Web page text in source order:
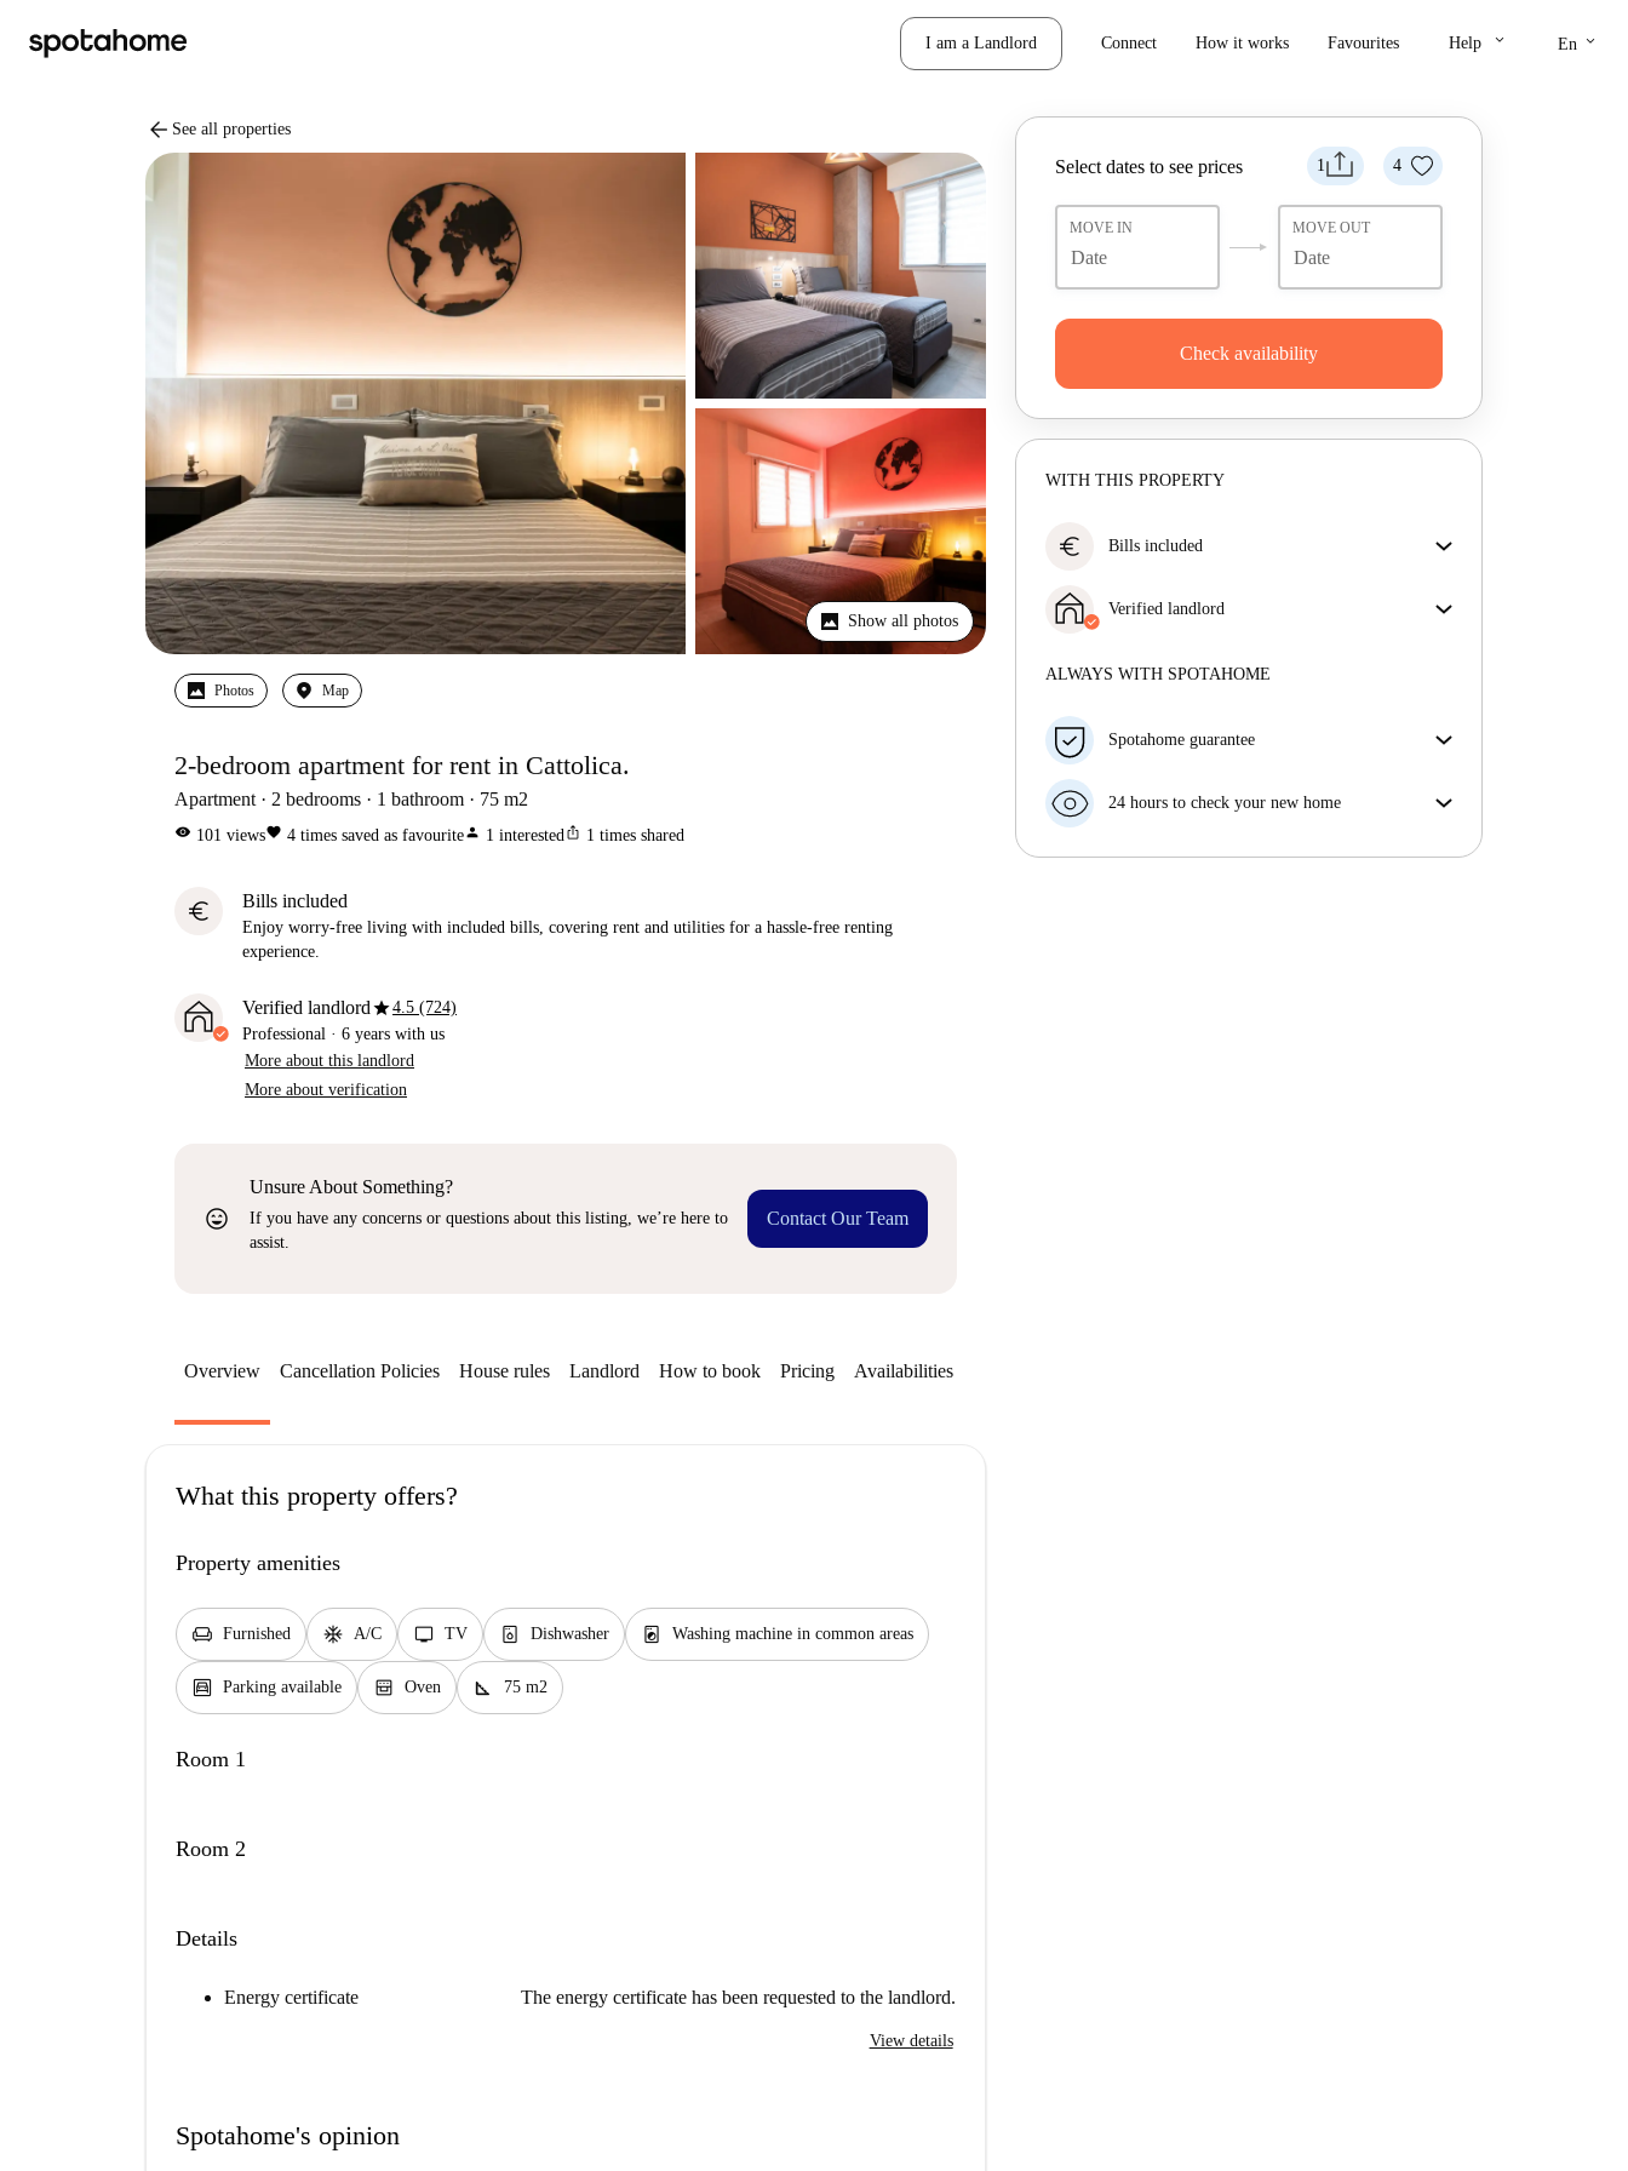
I am a Landlord Connect How it works Favourites Help keyboard_arrow_down En keyboard_arrow_down
arrow_back See all properties
Show all photos
Photos Map
2-bedroom apartment for rent in Cattolica.
Apartment 2 bedrooms 1 bathroom 75 m2
visibility 101 viewsfavorite 4 times saved as favouriteperson 1 interestedios_share 1 times shared
euro Bills included
Enjoy worry-free living with included bills, covering rent and utilities for a hassle-free renting
experience.
Verified landlordstar4.5 (724)
Professional · 6 years with us
More about this landlord
More about verification
sentiment_very_satisfied
Unsure About Something?
If you have any concerns or questions about this listing, we’re here to
assist.
Contact Our Team
1 4
Select dates to see prices
MOVE IN MOVE OUT
Check availability
WITH THIS PROPERTY
euro Bills included
rent and utilities for a hassle-free renting experience.
Verified landlord
More about this landlord
ALWAYS WITH SPOTAHOME
Spotahome guarantee
your move in date, we will either A) pay for a hotel
money in full.
24 hours to check your new home
Overview Cancellation Policies House rules Landlord How to book Pricing Availabilities
What this property offers?
Property amenities
chair Furnished ac_unit A/C tv TV dishwasher_gen Dishwasher local_laundry_service Washing machine in common areas
garage Parking available oven_gen Oven square_foot 75 m2
Room 1
Room 2
Details
Energy certificate The energy certificate has been requested to the landlord.
View details
Spotahome's opinion